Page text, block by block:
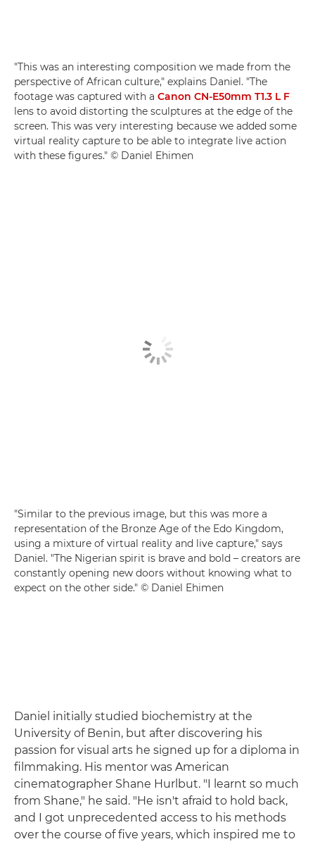
"This was an interesting composition we made from the
perspective of African culture," explains Daniel. "The
footage was captured with a Canon CN-E50mm T1.3 L F
lens to avoid distorting the sculptures at the edge of the
screen. This was very interesting because we added some
virtual reality capture to be able to integrate live action
with these figures." © Daniel Ehimen
"Similar to the previous image, but this was more a
representation of the Bronze Age of the Edo Kingdom,
using a mixture of virtual reality and live capture," says
Daniel. "The Nigerian spirit is brave and bold – creators are
constantly opening new doors without knowing what to
expect on the other side." © Daniel Ehimen
Daniel initially studied biochemistry at the
University of Benin, but after discovering his
passion for visual arts he signed up for a diploma in
filmmaking. His mentor was American
cinematographer Shane Hurlbut. "I learnt so much
from Shane," he said. "He isn't afraid to hold back,
and I got unprecedented access to his methods
over the course of five years, which inspired me to